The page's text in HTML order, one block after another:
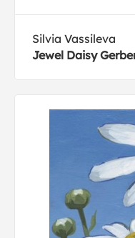
Silvia Vassileva
Jewel Daisy